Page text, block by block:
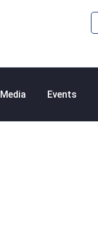
Media Events